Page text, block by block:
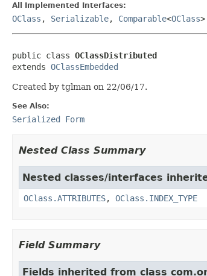
All Implemented Interfaces:
OClass , Serializable, Comparable<OClass>
public class OClassDistributed
extends OClassEmbedded
Created by tglman on 22/06/17.
See Also:
Serialized Form
Nested Class Summary
Nested classes/interfaces
OClass.ATTRIBUTES, OClass.INDEX_TYPE
Field Summary
Fields inherited from class